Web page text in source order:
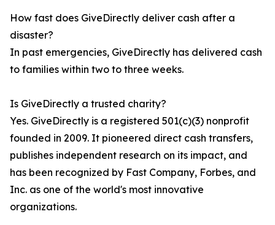
How fast does GiveDirectly deliver cash after a
disaster?
In past emergencies, GiveDirectly has delivered cash
to families within two to three weeks.
Is GiveDirectly a trusted charity?
Yes. GiveDirectly is a registered 501(c)(3) nonprofit
founded in 2009. It pioneered direct cash transfers,
publishes independent research on its impact, and
has been recognized by Fast Company, Forbes, and
Inc. as one of the world's most innovative
organizations.